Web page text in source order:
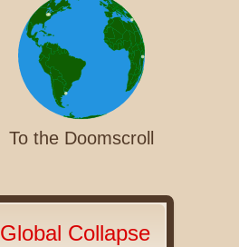
To the Doomscroll
Global Collapse